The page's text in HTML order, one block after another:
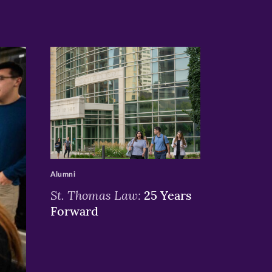
>
St. Thomas Law: 25 Years
Forward
Alumni